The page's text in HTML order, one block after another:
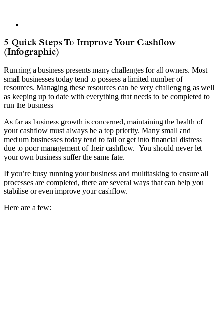
5 Quick Steps To Improve Your Cashflow
(Infographic)
Running a business presents many challenges for all owners. Most
small businesses today tend to possess a limited number of
resources. Managing these resources can be very challenging as well
as keeping up to date with everything that needs to be completed to
run the business.
As far as business growth is concerned, maintaining the health of
your cashflow must always be a top priority. Many small and
medium businesses today tend to fail or get into financial distress
due to poor management of their cashflow. You should never let
your own business suffer the same fate.
If you’re busy running your business and multitasking to ensure all
processes are completed, there are several ways that can help you
stabilise or even improve your cashflow.
Here are a few: